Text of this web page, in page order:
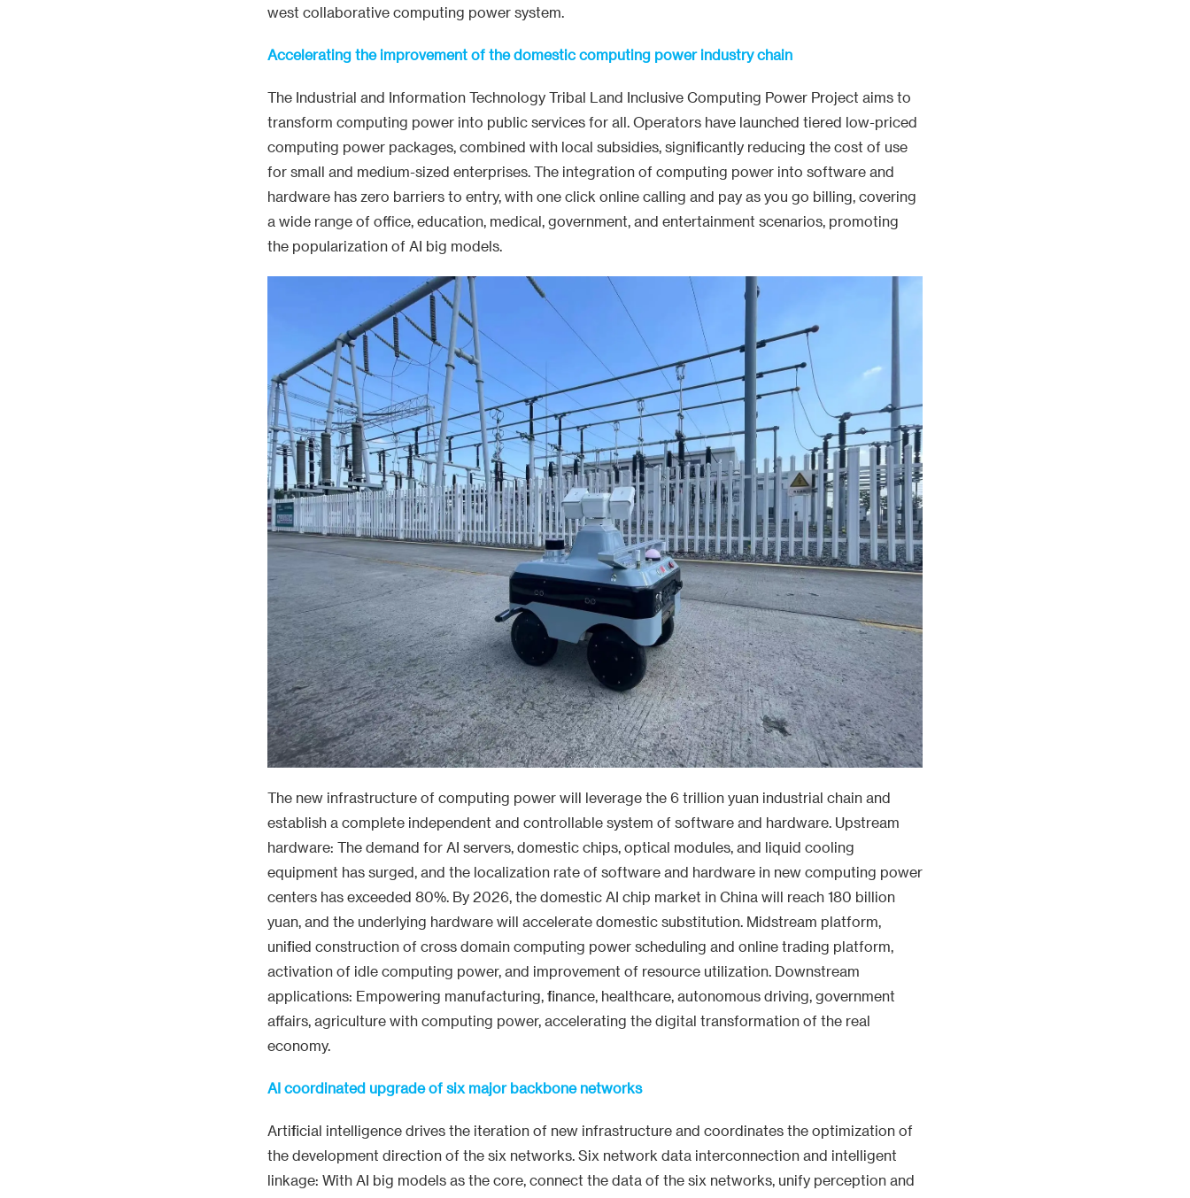
west collaborative computing power system.
Accelerating the improvement of the domestic computing power industry chain
The Industrial and Information Technology Tribal Land Inclusive Computing Power Project aims to
transform computing power into public services for all. Operators have launched tiered low-priced
computing power packages, combined with local subsidies, significantly reducing the cost of use
for small and medium-sized enterprises. The integration of computing power into software and
hardware has zero barriers to entry, with one click online calling and pay as you go billing, covering
a wide range of office, education, medical, government, and entertainment scenarios, promoting
the popularization of AI big models.
The new infrastructure of computing power will leverage the 6 trillion yuan industrial chain and
establish a complete independent and controllable system of software and hardware. Upstream
hardware: The demand for AI servers, domestic chips, optical modules, and liquid cooling
equipment has surged, and the localization rate of software and hardware in new computing power
centers has exceeded 80%. By 2026, the domestic AI chip market in China will reach 180 billion
yuan, and the underlying hardware will accelerate domestic substitution. Midstream platform,
unified construction of cross domain computing power scheduling and online trading platform,
activation of idle computing power, and improvement of resource utilization. Downstream
applications: Empowering manufacturing, finance, healthcare, autonomous driving, government
affairs, agriculture with computing power, accelerating the digital transformation of the real
economy.
AI coordinated upgrade of six major backbone networks
Artificial intelligence drives the iteration of new infrastructure and coordinates the optimization of
the development direction of the six networks. Six network data interconnection and intelligent
linkage: With AI big models as the core, connect the data of the six networks, unify perception and